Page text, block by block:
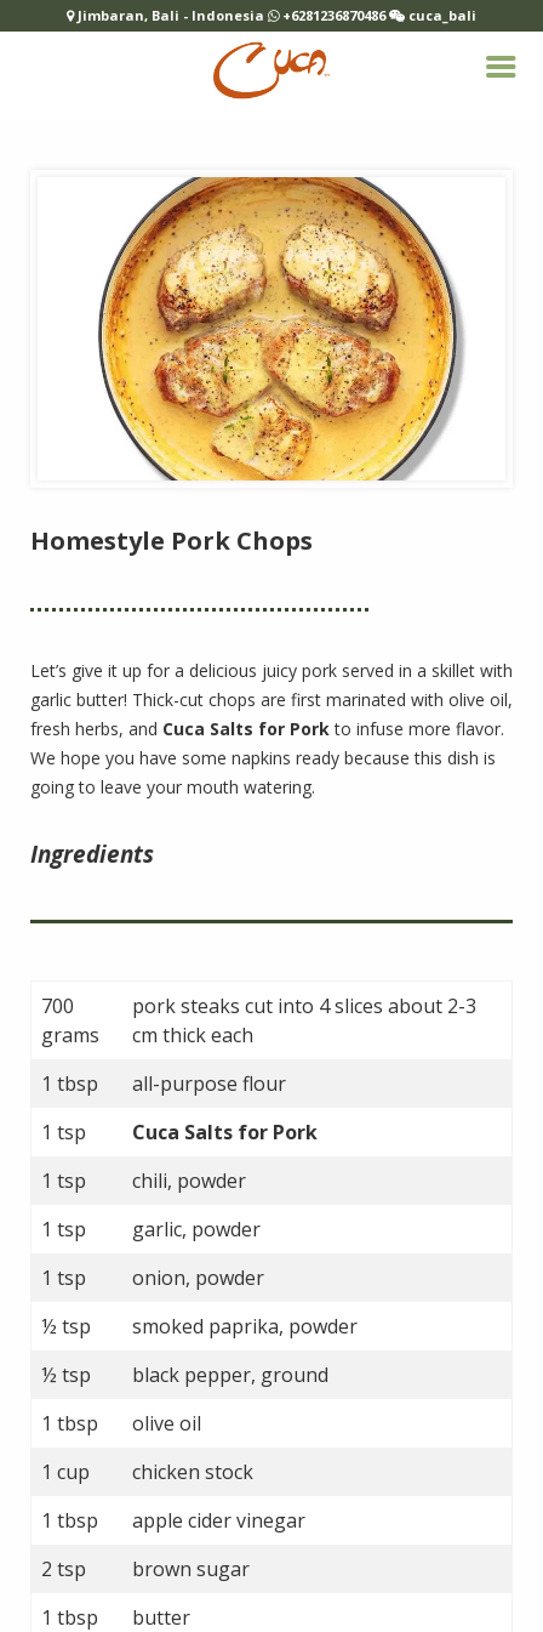
Homestyle Pork Chops
Let’s give it up for a delicious juicy pork served in a skillet with
garlic butter! Thick-cut chops are first marinated with olive oil,
fresh herbs, and Cuca Salts for Porkto infuse more flavor.
We hope you have some napkins ready because this dish is
going to leave your mouth watering.
Ingredients
700
grams
pork steaks cut into 4 slices about 2-3
cm thick each
1 tbsp
all-purpose flour
1 tsp
Cuca Salts for Pork
1 tsp
chili, powder
1 tsp
garlic, powder
1 tsp
onion, powder
½ tsp
smoked paprika, powder
½ tsp
black pepper, ground
1 tbsp
olive oil
1 cup
chicken stock
1 tbsp
apple cider vinegar
2 tsp
brown sugar
1 tbsp
butter
Jimbaran, Bali - Indonesia +6281236870486 cuca_bali